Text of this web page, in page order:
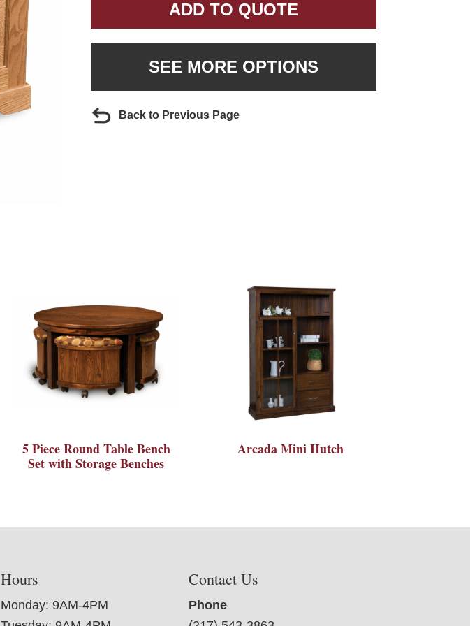
ADD TO QUOTE
SEE MORE OPTIONS
Back to Previous Page
5 Piece Round Table Bench
Set with Storage Benches
Arcada Mini Hutch
Hours
Monday: 9AM-4PM
Contact Us
Phone